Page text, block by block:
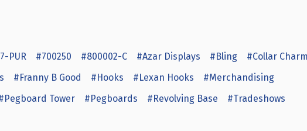
PUR #700250 #800002-C #Azar Displays #Bling
#Collar
#Franny B Good #Hooks #Lexan Hooks
#Merchandising
Tower #Pegboards #Revolving Base #Tradeshows